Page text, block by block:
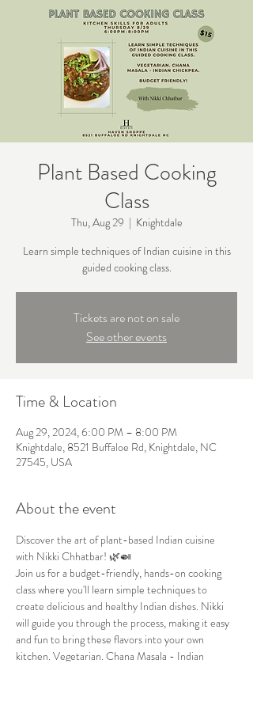
Plant Based Cooking
Class
Thu, Aug 29
  |
Knightdale
Learn simple techniques of Indian cuisine in this
guided cooking class.
Tickets are not on sale
See other events
Time & Location
Aug 29, 2024, 6:00 PM – 8:00 PM
Knightdale, 8521 Buffaloe Rd, Knightdale, NC
27545, USA
About the event
Discover the art of plant-based Indian cuisine
with Nikki Chhatbar! 🌿🍛
Join us for a budget-friendly, hands-on cooking
class where you'll learn simple techniques to
create delicious and healthy Indian dishes. Nikki
will guide you through the process, making it easy
and fun to bring these flavors into your own
kitchen. Vegetarian. Chana Masala - Indian